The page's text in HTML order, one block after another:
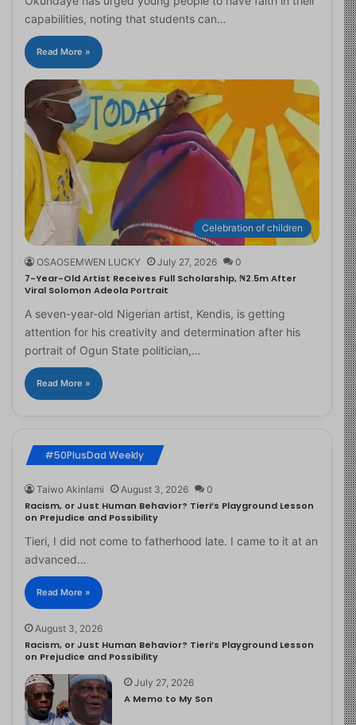
capabilities, noting that students can…
Read More »
Celebration of children
OSAOSEMWEN LUCKY July 27, 2026 0
7-Year-Old Artist Receives Full Scholarship, ₦2.5m After
Viral Solomon Adeola Portrait
A seven-year-old Nigerian artist, Kendis, is getting
attention for his creativity and determination after his
portrait of Ogun State politician,…
Read More »
#50PlusDad Weekly
Taiwo Akinlami August 3, 2026 0
Racism, or Just Human Behavior? Tieri’s Playground Lesson
on Prejudice and Possibility
Tieri, I did not come to fatherhood late. I came to it at an
advanced…
Read More »
August 3, 2026
Racism, or Just Human Behavior? Tieri’s Playground Lesson
on Prejudice and Possibility
July 27, 2026
A Memo to My Son